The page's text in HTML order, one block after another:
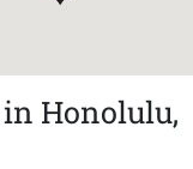
Honolulu,